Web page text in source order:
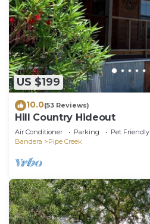
US $199
10.0(53 Reviews)
Hill Country Hideout
Air Conditioner Parking
Pet Friendly
Bandera
Pipe Creek